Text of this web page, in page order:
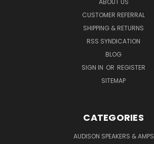
CUSTOMER REFERRAL
SHIPPING & RETURNS
RSS SYNDICATION
BLOG
SIGN IN OR REGISTER
SITEMAP
CATEGORIES
AUDISON SPEAKERS & AMPS